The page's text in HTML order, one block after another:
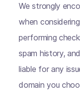
We strongly
when
performing
spam history,
liable for any
domain you